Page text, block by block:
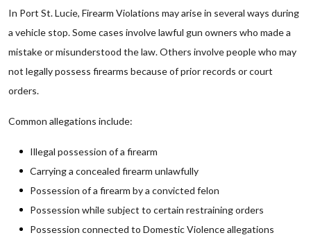
In Port St. Lucie, Firearm Violations may arise in several ways during
a vehicle stop. Some cases involve lawful gun owners who made a
mistake or misunderstood the law. Others involve people who may
not legally possess firearms because of prior records or court
orders.
Common allegations include:
Illegal possession of a firearm
Carrying a concealed firearm unlawfully
Possession of a firearm by a convicted felon
Possession while subject to certain restraining orders
Possession connected to Domestic Violence allegations